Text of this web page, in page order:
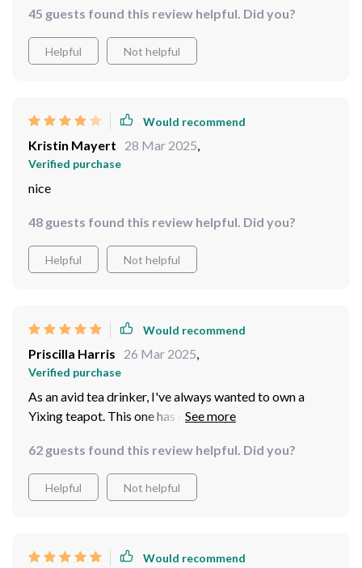
45 guests found this review helpful. Did you?
Helpful Not helpful
Would recommend
Kristin Mayert 28 Mar 2025,
Verified purchase
nice
48 guests found this review helpful. Did you?
Helpful Not helpful
Would recommend
Priscilla Harris 26 Mar 2025,
Verified purchase
As an avid tea drinker, I've always wanted to own a
Yixing teapot. This one has exceeded all my
the taste of my tea with each use.
62 guests found this review helpful. Did you?
Helpful Not helpful
Would recommend